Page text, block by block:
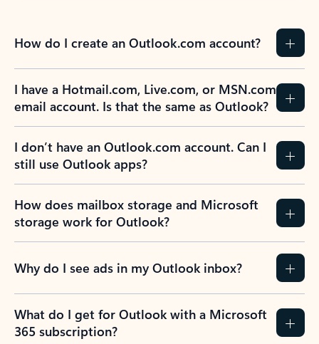
How do I create an Outlook.com account?
I have a Hotmail.com, Live.com, or MSN.com
email account. Is that the same as Outlook?
I don’t have an Outlook.com account. Can I
still use Outlook apps?
How does mailbox storage and Microsoft
storage work for Outlook?
Why do I see ads in my Outlook inbox?
What do I get for Outlook with a Microsoft
365 subscription?